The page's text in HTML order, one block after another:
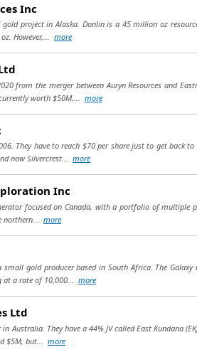
Inc
gold project in Alaska. Donlin is a 45 million oz
However,... more
from the merger between Auryn Resources and
worth $50M,... more
They have to reach $70 per share just to get back
now Silvercrest... more
Inc
focused on Canada, with a portfolio of multiple
northern... more
small gold producer based in South Africa. The
at a rate of 10,000... more
Ltd
Australia. They have a 44% JV called East
$5M, but... more